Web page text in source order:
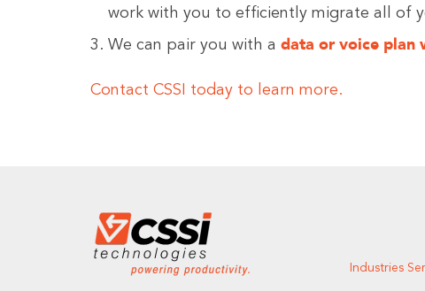
work with you to efficiently migrate all of
We can pair you with a data or voice plan
Contact CSSI today to learn more.
Industries